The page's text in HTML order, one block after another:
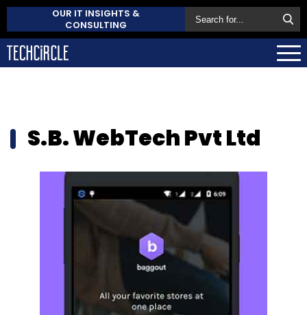
OUR IT INSIGHTS &
CONSULTING
S.B. WebTech Pvt Ltd